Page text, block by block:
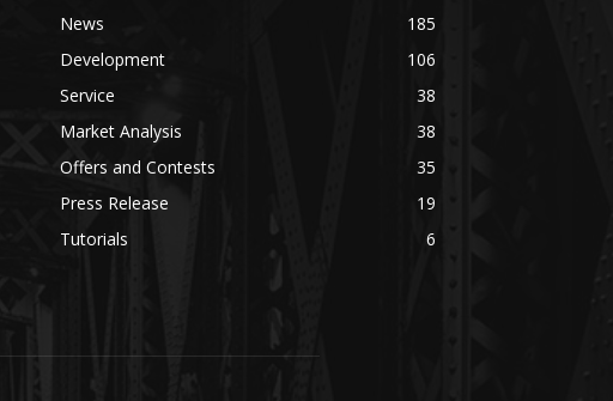
News
185
Development
106
Service
38
Market Analysis
38
Offers and Contests
35
Press Release
19
Tutorials
6